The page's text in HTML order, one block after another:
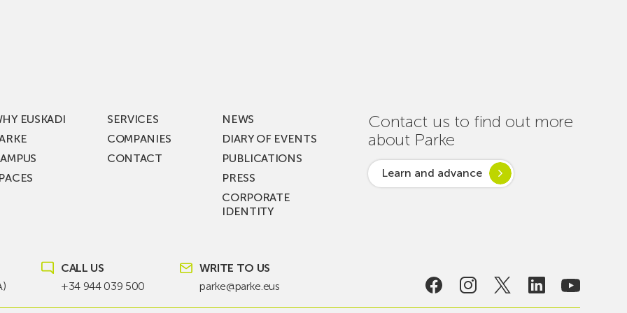
Part
€36
Million
Investment
Plan
Future
Grid
Ensure
Connectivity
Throughout
the
Summer
EUSKADI
SERVICES
COMPANIES
CONTACT
NEWS
DIARY OF EVENTS
PUBLICATIONS
PRESS
CORPORATE
IDENTITY
Contact us to find out more
about Parke
Learn and advance
CALL US
+34 944 039 500
WRITE TO US
parke@parke.eus